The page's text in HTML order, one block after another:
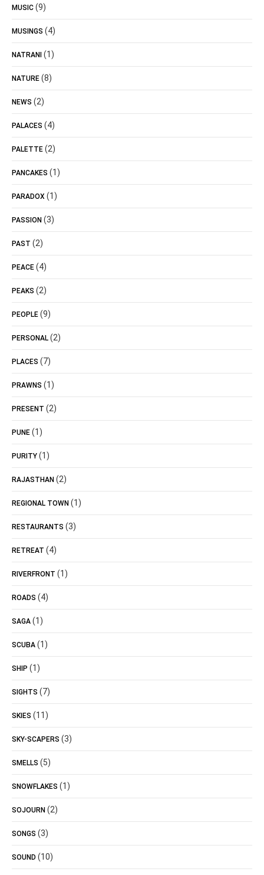
MUSIC (9)
MUSINGS (4)
NATRANI (1)
NATURE (8)
NEWS (2)
PALACES (4)
PALETTE (2)
PANCAKES (1)
PARADOX (1)
PASSION (3)
PAST (2)
PEACE (4)
PEAKS (2)
PEOPLE (9)
PERSONAL (2)
PLACES (7)
PRAWNS (1)
PRESENT (2)
PUNE (1)
PURITY (1)
RAJASTHAN (2)
REGIONAL TOWN (1)
RESTAURANTS (3)
RETREAT (4)
RIVERFRONT (1)
ROADS (4)
SAGA (1)
SCUBA (1)
SHIP (1)
SIGHTS (7)
SKIES (11)
SKY-SCAPERS (3)
SMELLS (5)
SNOWFLAKES (1)
SOJOURN (2)
SONGS (3)
SOUND (10)